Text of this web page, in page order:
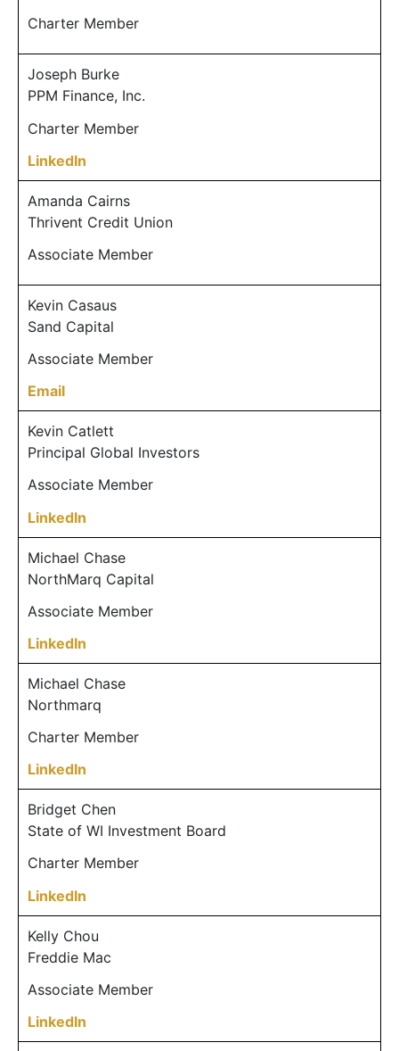
Charter Member
Joseph Burke
PPM Finance, Inc.
Charter Member
LinkedIn
Amanda Cairns
Thrivent Credit Union
Associate Member
Kevin Casaus
Sand Capital
Associate Member
Email
Kevin Catlett
Principal Global Investors
Associate Member
LinkedIn
Michael Chase
NorthMarq Capital
Associate Member
LinkedIn
Michael Chase
Northmarq
Charter Member
LinkedIn
Bridget Chen
State of WI Investment Board
Charter Member
LinkedIn
Kelly Chou
Freddie Mac
Associate Member
LinkedIn